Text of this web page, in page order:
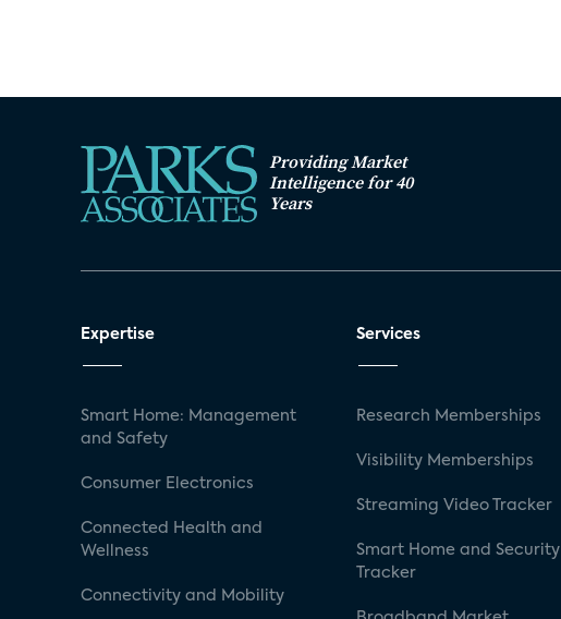
Providing Market
Intelligence for 40
Years
Expertise
Smart Home: Management
and Safety
Consumer Electronics
Connected Health and
Wellness
Connectivity and Mobility
Services
Research Memberships
Visibility Memberships
Streaming Video Tracker
Smart Home and Security
Tracker